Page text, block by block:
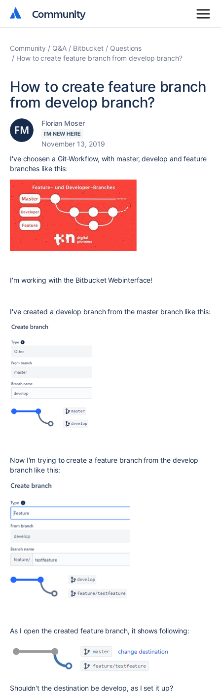
Community
Community
Community Q&A Bitbucket
Questions
How to create feature branch from develop branch?
How to create feature branch
from develop branch?
Florian Moser
I'M NEW HERE
November 13, 2019
I've choosen a Git-Workflow, with master, develop and feature
branches like this:
I'm working with the Bitbucket Webinterface!
I've created a develop branch from the master branch like this:
Now I'm trying to create a feature branch from the develop
branch like this:
As I open the created feature branch, it shows following:
Shouldn't the destination be develop, as I set it up?